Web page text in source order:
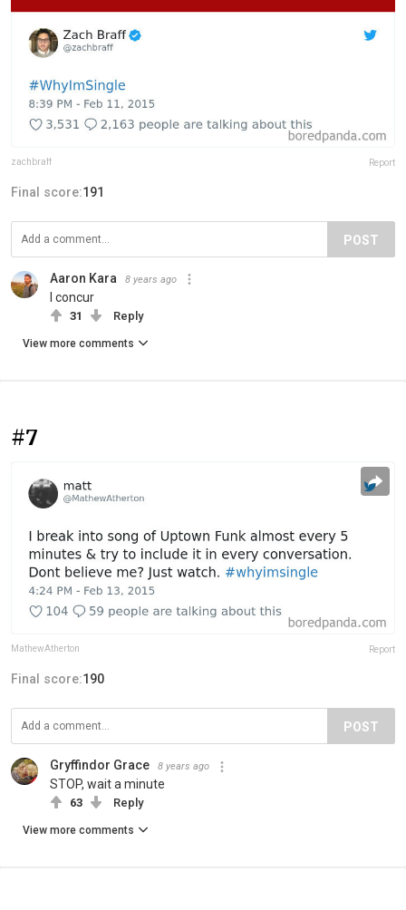
zachbraff Report
Final score:191
POST
Aaron Kara 8 years ago
I concur
31 Reply
View more comments
#7
MathewAtherton Report
Final score:190
POST
Gryffindor Grace 8 years ago
STOP, wait a minute
63 Reply
View more comments